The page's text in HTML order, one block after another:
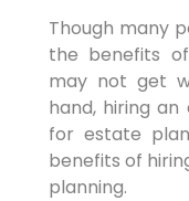
Though many
the benefits
may not get
hand, hiring
for estate
benefits of
planning.